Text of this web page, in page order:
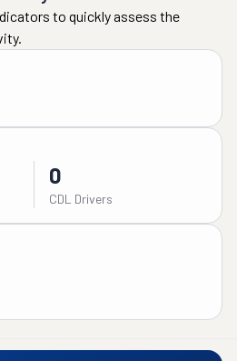
to quickly assess the
0
CDL Drivers